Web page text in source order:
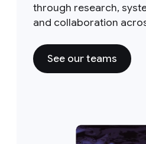
through research,
and collaboration
See our teams